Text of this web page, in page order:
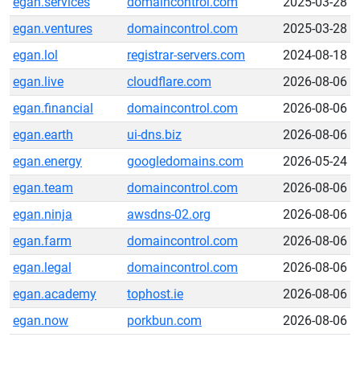
egan.ventures
domaincontrol.com
2025-03-28
egan.lol
registrar-servers.com
2024-08-18
egan.live
cloudflare.com
2026-08-06
egan.financial
domaincontrol.com
2026-08-06
egan.earth
ui-dns.biz
2026-08-06
egan.energy
googledomains.com
2026-05-24
egan.team
domaincontrol.com
2026-08-06
egan.ninja
awsdns-02.org
2026-08-06
egan.farm
domaincontrol.com
2026-08-06
egan.legal
domaincontrol.com
2026-08-06
egan.academy
tophost.ie
2026-08-06
egan.now
porkbun.com 2026-08-06